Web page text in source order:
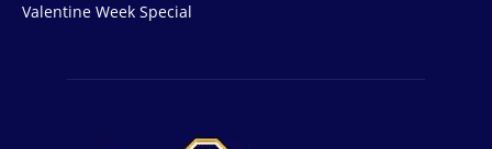
Valentine Week Special